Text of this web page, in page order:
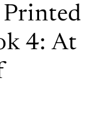
Printed
4: At